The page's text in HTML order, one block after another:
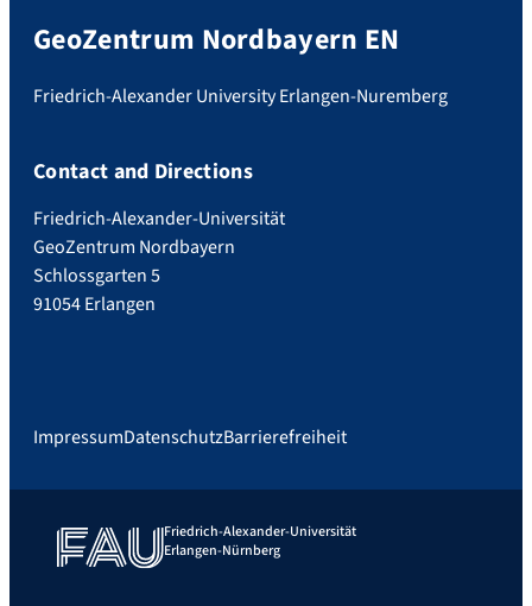
GeoZentrum Nordbayern EN
Friedrich-Alexander University Erlangen-Nuremberg
Contact and Directions
Friedrich-Alexander-Universität
GeoZentrum Nordbayern
Schlossgarten 5
91054 Erlangen
ImpressumDatenschutzBarrierefreiheit
Friedrich-Alexander-Universität
Erlangen-Nürnberg